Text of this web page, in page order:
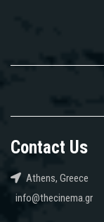
Contact Us
Athens, Greece
info@thecinema.gr